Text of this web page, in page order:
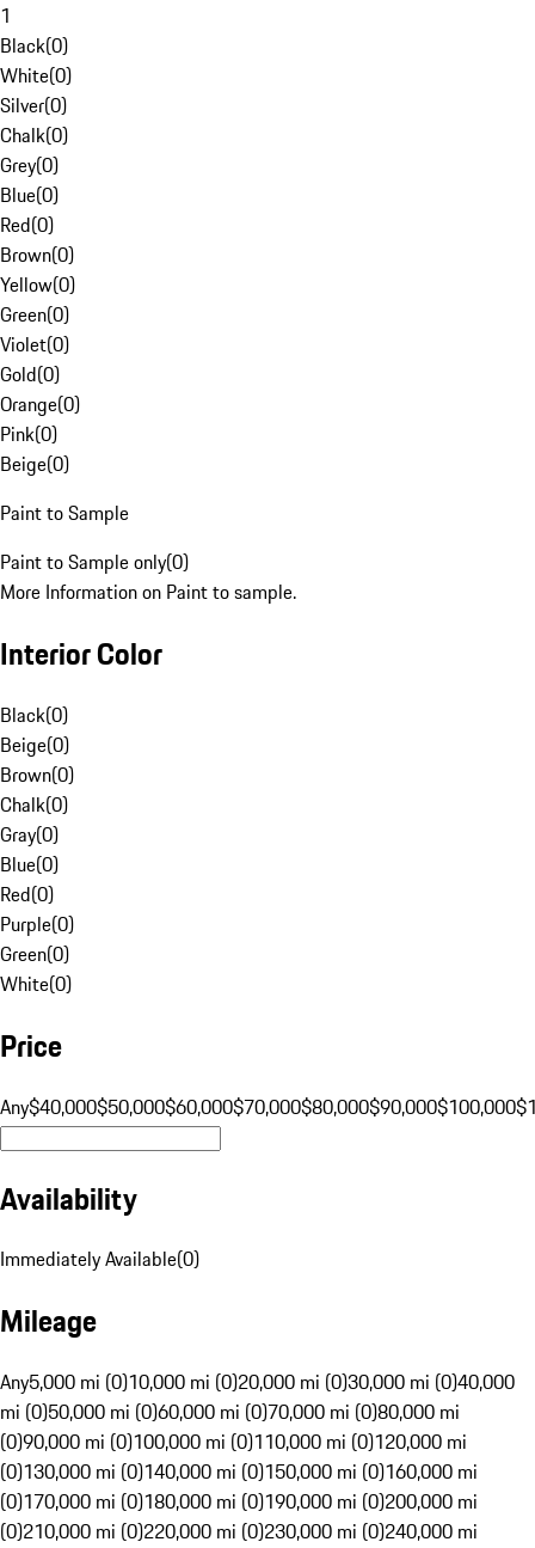
1
Black(0)
White(0)
Silver(0)
Chalk(0)
Grey(0)
Blue(0)
Red(0)
Brown(0)
Yellow(0)
Green(0)
Violet(0)
Gold(0)
Orange(0)
Pink(0)
Beige(0)
Paint to Sample
Paint to Sample only(0)
More Information on Paint to sample.
Interior Color
Black(0)
Beige(0)
Brown(0)
Chalk(0)
Gray(0)
Blue(0)
Red(0)
Purple(0)
Green(0)
White(0)
Price
Any$40,000$50,000$60,000$70,000$80,000$90,000$100,000
Availability
Immediately Available(0)
Mileage
Any5,000 mi (0)10,000 mi (0)20,000 mi (0)30,000 mi (0)40,000
mi (0)50,000 mi (0)60,000 mi (0)70,000 mi (0)80,000 mi
(0)90,000 mi (0)100,000 mi (0)110,000 mi (0)120,000 mi
(0)130,000 mi (0)140,000 mi (0)150,000 mi (0)160,000 mi
(0)170,000 mi (0)180,000 mi (0)190,000 mi (0)200,000 mi
(0)210,000 mi (0)220,000 mi (0)230,000 mi (0)240,000 mi